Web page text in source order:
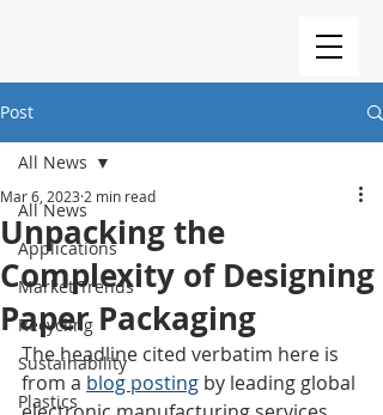
Post
All News
Applications
Market Trends
Recycling
Sustainability
Plastics
All News
Unpacking the
Complexity of Designing
Paper Packaging
Mar 6, 2023 2 min read
The headline cited verbatim here is
from a blog posting by leading global